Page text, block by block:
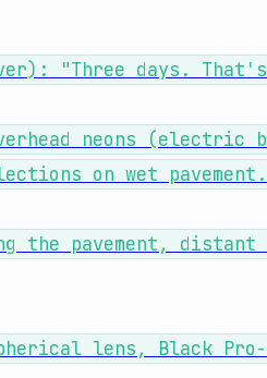
"Three days.
neons
on wet pavement.
the pavement,
spherical lens, Black